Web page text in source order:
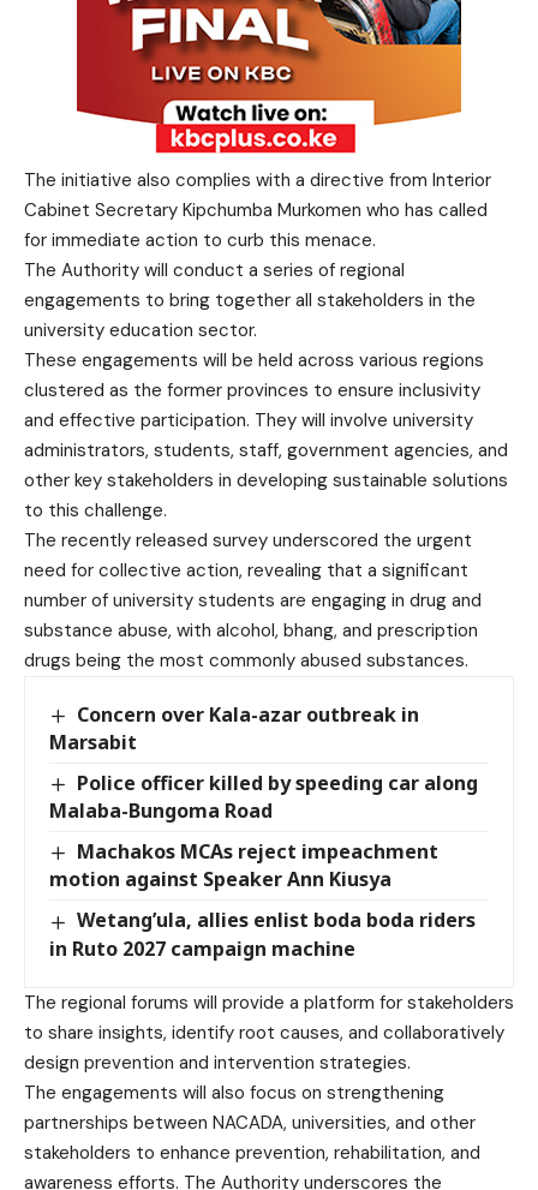
The initiative also complies with a directive from Interior
Cabinet Secretary Kipchumba Murkomen who has called
for immediate action to curb this menace.
The Authority will conduct a series of regional
engagements to bring together all stakeholders in the
university education sector.
These engagements will be held across various regions
clustered as the former provinces to ensure inclusivity
and effective participation. They will involve university
administrators, students, staff, government agencies, and
other key stakeholders in developing sustainable solutions
to this challenge.
The recently released survey underscored the urgent
need for collective action, revealing that a significant
number of university students are engaging in drug and
substance abuse, with alcohol, bhang, and prescription
drugs being the most commonly abused substances.
Concern over Kala-azar outbreak in
Marsabit
Police officer killed by speeding car along
Malaba-Bungoma Road
Machakos MCAs reject impeachment
motion against Speaker Ann Kiusya
Wetang’ula, allies enlist boda boda riders
in Ruto 2027 campaign machine
The regional forums will provide a platform for stakeholders
to share insights, identify root causes, and collaboratively
design prevention and intervention strategies.
The engagements will also focus on strengthening
partnerships between NACADA, universities, and other
stakeholders to enhance prevention, rehabilitation, and
awareness efforts. The Authority underscores the